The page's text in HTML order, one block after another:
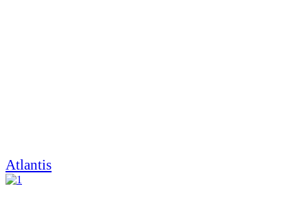
Atlantis